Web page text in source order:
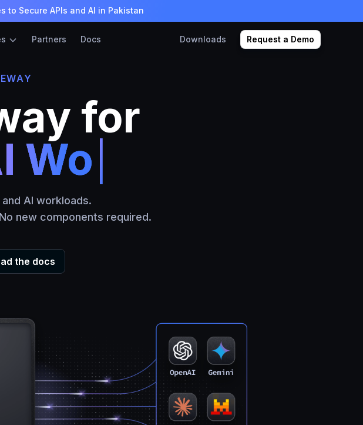
to Secure APIs and AI in Pakistan
Partners Docs Downloads Request a Demo
for
AI workloads.
new components required.
the docs